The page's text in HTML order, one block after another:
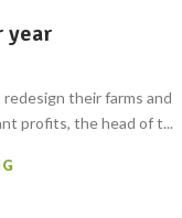
year
their farms and
profits, the head of t...